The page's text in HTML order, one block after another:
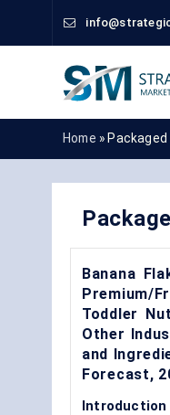
Home »
Banana
Premium/
Toddler
Other
and
Forecast,